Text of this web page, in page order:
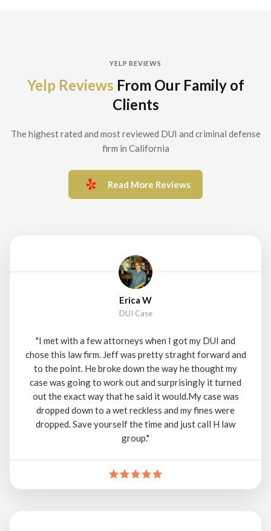
YELP REVIEWS
Yelp Reviews From Our Family of
Clients
The highest rated and most reviewed DUI and criminal defense
firm in California
Read More Reviews
Erica W
DUI Case
"I met with a few attorneys when I got my DUI and
chose this law firm. Jeff was pretty straght forward and
to the point. He broke down the way he thought my
case was going to work out and surprisingly it turned
out the exact way that he said it would.My case was
dropped down to a wet reckless and my fines were
dropped. Save yourself the time and just call H law
group."